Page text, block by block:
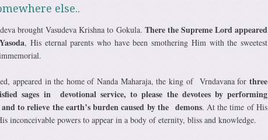
else..
brought Vasudeva Krishna to Gokula. There the Supreme Lord appeared
, His eternal parents who have been smothering Him with the sweetest
appeared in the home of Nanda Maharaja, the king of Vrndavana for three
sages in devotional service, to please the devotees by performing
to relieve the earth’s burden caused by the demons. At the time of His
inconceivable powers to appear in a body of eternity, bliss and knowledge.